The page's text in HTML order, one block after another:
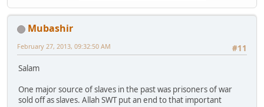
Mubashir
#11
February 27, 2013, 09:32:50 AM
Salam
One major source of slaves in the past was prisoners of war
sold off as slaves. Allah SWT put an end to that important